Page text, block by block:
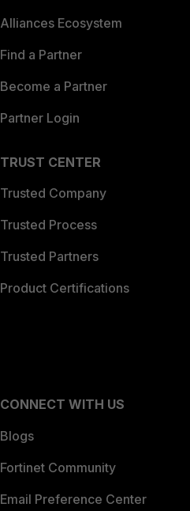
Alliances Ecosystem
Find a Partner
Become a Partner
Partner Login
TRUST CENTER
Trusted Company
Trusted Process
Trusted Partners
Product Certifications
CONNECT WITH US
Blogs
Fortinet Community
Email Preference Center